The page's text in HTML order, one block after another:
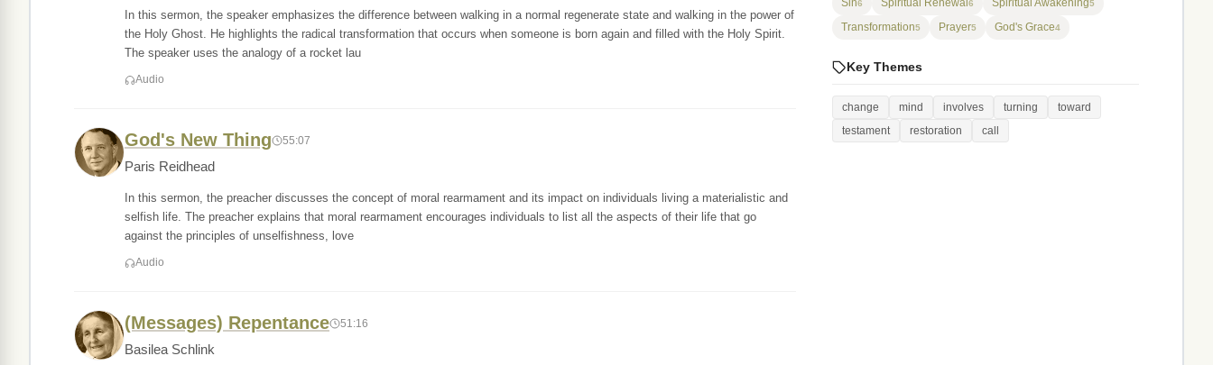
In this sermon, the speaker emphasizes the difference between walking in a normal regenerate state and walking in the power of
the Holy Ghost. He highlights the radical transformation that occurs when someone is born again and filled with the Holy Spirit.
The speaker uses the analogy of a rocket lau
Audio
God's New Thing 55:07
Paris Reidhead
In this sermon, the preacher discusses the concept of moral rearmament and its impact on individuals living a materialistic and
selfish life. The preacher explains that moral rearmament encourages individuals to list all the aspects of their life that go
against the principles of unselfishness, love
Audio
(Messages) Repentance 51:16
Basilea Schlink
Sin6 Spiritual Renewal 6 Spiritual Awakening5
Transformation5 Prayer5 God's Grace4
Key Themes
change mind involves turning
toward
testament
restoration call